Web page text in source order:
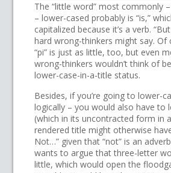
The “little word” most commonly
– lower-cased probably is “is,”
capitalized because it’s a verb.
hard wrong-thinkers might say. Of
“pi” is just as little, too, but even
wrong-thinkers wouldn’t think of
lower-case-in-a-title status.
Besides, if you’re going to lower-
logically – you would also have to
(which in its uncontracted form in
rendered title might otherwise
Not…” given that “not” is an
wants to argue that three-letter
little, which would open the